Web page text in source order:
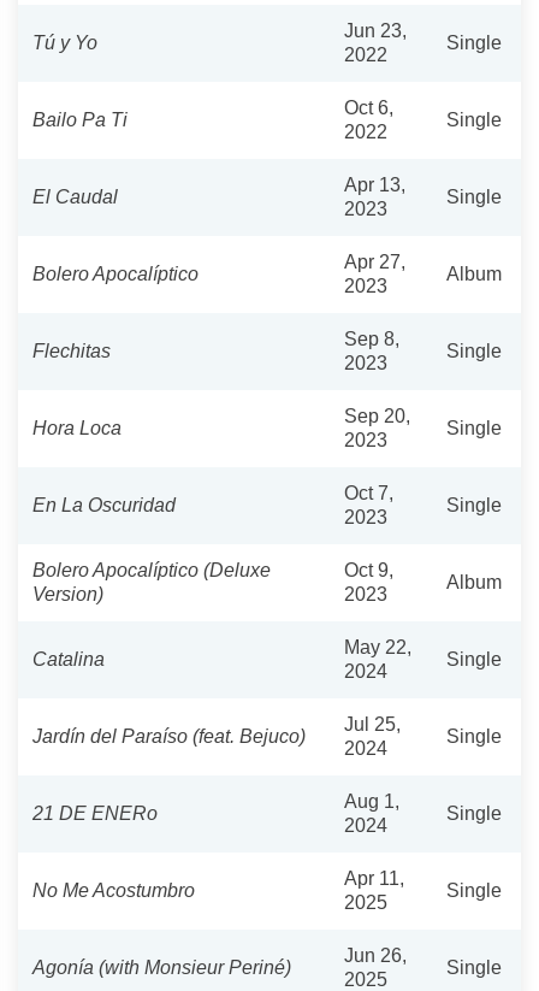
Tú y Yo
Jun 23,
2022
Single
Bailo Pa Ti
Oct 6,
2022
Single
El Caudal
Apr 13,
2023
Single
Bolero Apocalíptico
Apr 27,
2023
Album
Flechitas
Sep 8,
2023
Single
Hora Loca
Sep 20,
2023
Single
En La Oscuridad
Oct 7,
2023
Single
Bolero Apocalíptico (Deluxe
Version)
Oct 9,
2023
Album
Catalina
May 22,
2024
Single
Jardín del Paraíso (feat. Bejuco)
Jul 25,
2024
Single
21 DE ENERo
Aug 1,
2024
Single
No Me Acostumbro
Apr 11,
2025
Single
Agonía (with Monsieur Periné)
Jun 26,
2025
Single